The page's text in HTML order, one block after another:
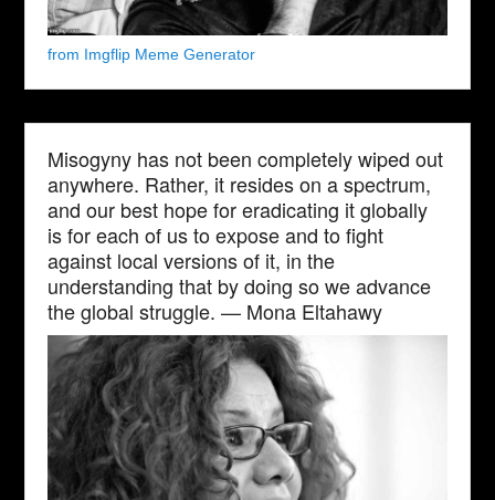
from Imgflip Meme Generator
Misogyny has not been completely wiped out
anywhere. Rather, it resides on a spectrum,
and our best hope for eradicating it globally
is for each of us to expose and to fight
against local versions of it, in the
understanding that by doing so we advance
the global struggle. — Mona Eltahawy